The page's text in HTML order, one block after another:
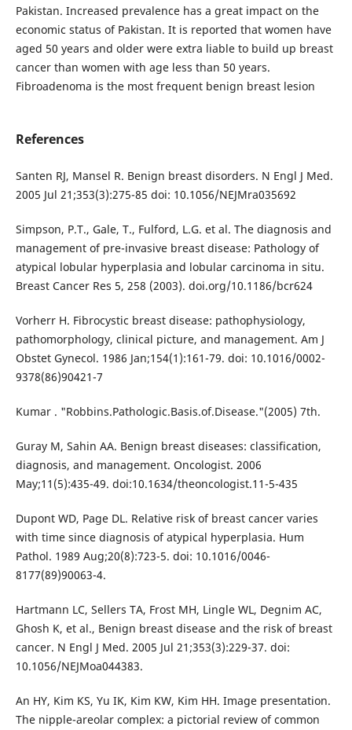
Pakistan. Increased prevalence has a great impact on the
economic status of Pakistan. It is reported that women have
aged 50 years and older were extra liable to build up breast
cancer than women with age less than 50 years.
Fibroadenoma is the most frequent benign breast lesion
References
Santen RJ, Mansel R. Benign breast disorders. N Engl J Med.
2005 Jul 21;353(3):275-85 doi: 10.1056/NEJMra035692
Simpson, P.T., Gale, T., Fulford, L.G. et al. The diagnosis and
management of pre-invasive breast disease: Pathology of
atypical lobular hyperplasia and lobular carcinoma in situ.
Breast Cancer Res 5, 258 (2003). doi.org/10.1186/bcr624
Vorherr H. Fibrocystic breast disease: pathophysiology,
pathomorphology, clinical picture, and management. Am J
Obstet Gynecol. 1986 Jan;154(1):161-79. doi: 10.1016/0002-
9378(86)90421-7
Kumar . "Robbins.Pathologic.Basis.of.Disease."(2005) 7th.
Guray M, Sahin AA. Benign breast diseases: classification,
diagnosis, and management. Oncologist. 2006
May;11(5):435-49. doi:10.1634/theoncologist.11-5-435
Dupont WD, Page DL. Relative risk of breast cancer varies
with time since diagnosis of atypical hyperplasia. Hum
Pathol. 1989 Aug;20(8):723-5. doi: 10.1016/0046-
8177(89)90063-4.
Hartmann LC, Sellers TA, Frost MH, Lingle WL, Degnim AC,
Ghosh K, et al., Benign breast disease and the risk of breast
cancer. N Engl J Med. 2005 Jul 21;353(3):229-37. doi:
10.1056/NEJMoa044383.
An HY, Kim KS, Yu IK, Kim KW, Kim HH. Image presentation.
The nipple-areolar complex: a pictorial review of common